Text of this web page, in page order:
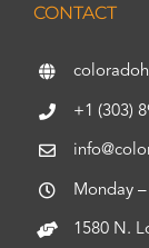
CONTACT
+1 (303)
Monday
1580 N.